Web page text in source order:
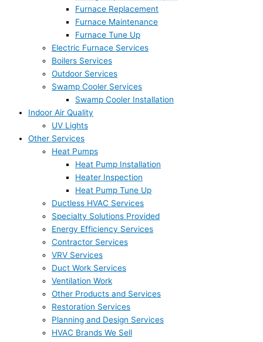
Furnace Replacement
Furnace Maintenance
Furnace Tune Up
Electric Furnace Services
Boilers Services
Outdoor Services
Swamp Cooler Services
Swamp Cooler Installation
Indoor Air Quality
UV Lights
Other Services
Heat Pumps
Heat Pump Installation
Heater Inspection
Heat Pump Tune Up
Ductless HVAC Services
Specialty Solutions Provided
Energy Efficiency Services
Contractor Services
VRV Services
Duct Work Services
Ventilation Work
Other Products and Services
Restoration Services
Planning and Design Services
HVAC Brands We Sell